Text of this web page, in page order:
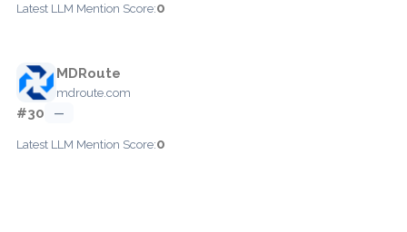
Latest LLM Mention Score:0
MDRoute
mdroute.com
#30 —
Latest LLM Mention Score:0